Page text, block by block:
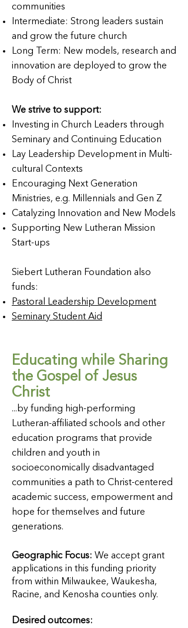
communities
Intermediate: Strong leaders sustain
and grow the future church
Long Term: New models, research and
innovation are deployed to grow the
Body of Christ
We strive to support:
Investing in Church Leaders through
Seminary and Continuing Education
Lay Leadership Development in Multi-
cultural Contexts
Encouraging Next Generation
Ministries, e.g. Millennials and Gen Z
Catalyzing Innovation and New Models
Supporting New Lutheran Mission
Start-ups
Siebert Lutheran Foundation also
funds:
Pastoral Leadership Development
Seminary Student Aid
Educating while Sharing
the Gospel of Jesus
Christ
...by funding high-performing
Lutheran-affiliated schools and other
education programs that provide
children and youth in
socioeconomically disadvantaged
communities a path to Christ-centered
academic success, empowerment and
hope for themselves and future
generations.
Geographic Focus: We accept grant
applications in this funding priority
from within Milwaukee, Waukesha,
Racine, and Kenosha counties only.
Desired outcomes: